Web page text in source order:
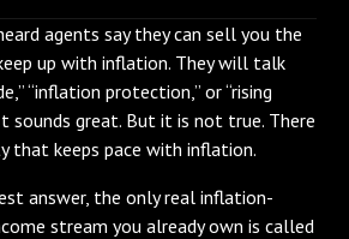
agents say they can sell you the
up with inflation. They will talk
“inflation protection,” or “rising
sounds great. But it is not true. There
that keeps pace with inflation.
answer, the only real inflation-
stream you already own is called